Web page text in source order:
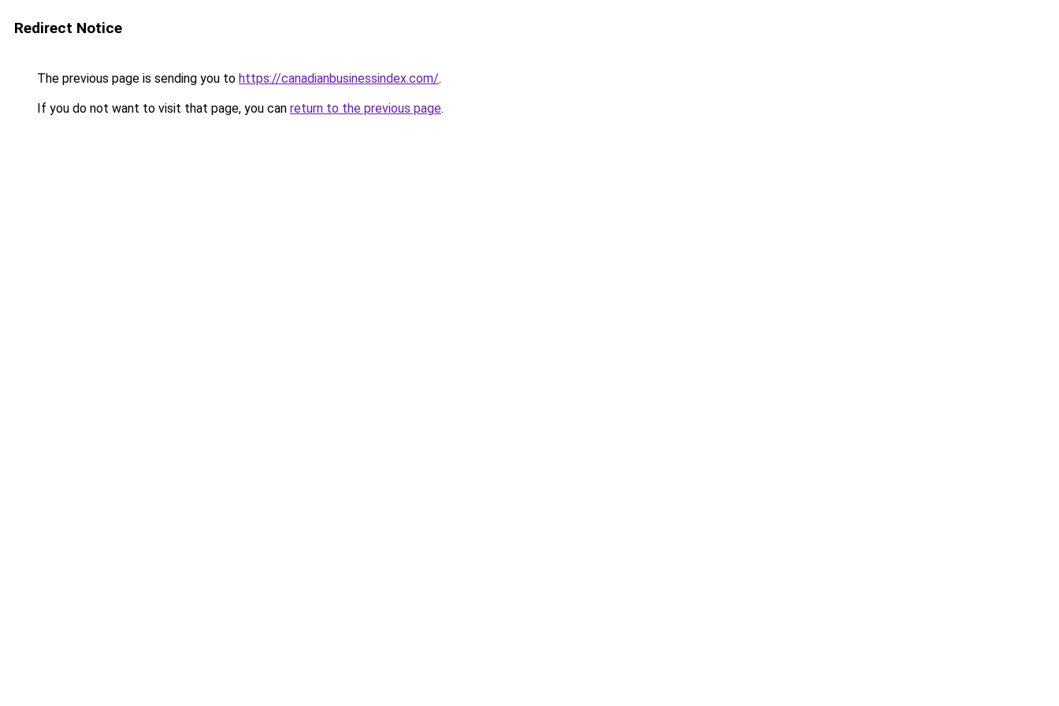
Redirect Notice
The previous page is sending you to https://canadianbusinessindex.com/.
If you do not want to visit that page, you can return to the previous page.